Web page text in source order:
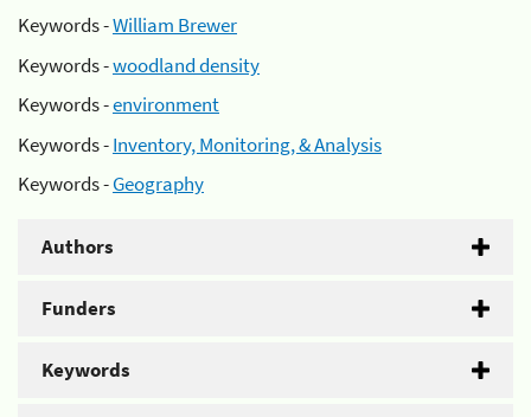
Keywords -William Brewer
Keywords -woodland density
Keywords -environment
Keywords -Inventory, Monitoring, & Analysis
Keywords -Geography
Authors
Funders
Keywords